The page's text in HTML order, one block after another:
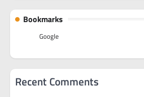
Bookmarks
Google
Recent Comments